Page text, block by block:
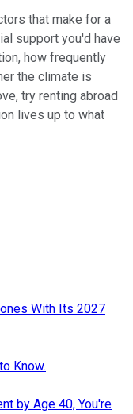
that make for a
support you'd have
how frequently
the climate is
try renting abroad
lives up to what
With Its 2027
Know.
by Age 40, You're